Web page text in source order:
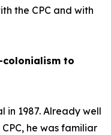
the CPC and with
colonialism to
in 1987. Already well
he was familiar